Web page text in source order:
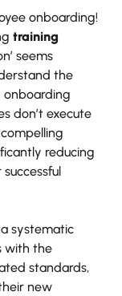
onboarding!
training
seems
the
onboarding
don’t execute
reducing
systematic
with the
standards,
new